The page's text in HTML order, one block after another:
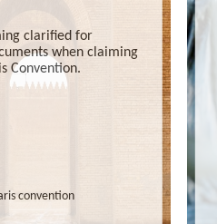
clarified for
when claiming
Convention.
convention